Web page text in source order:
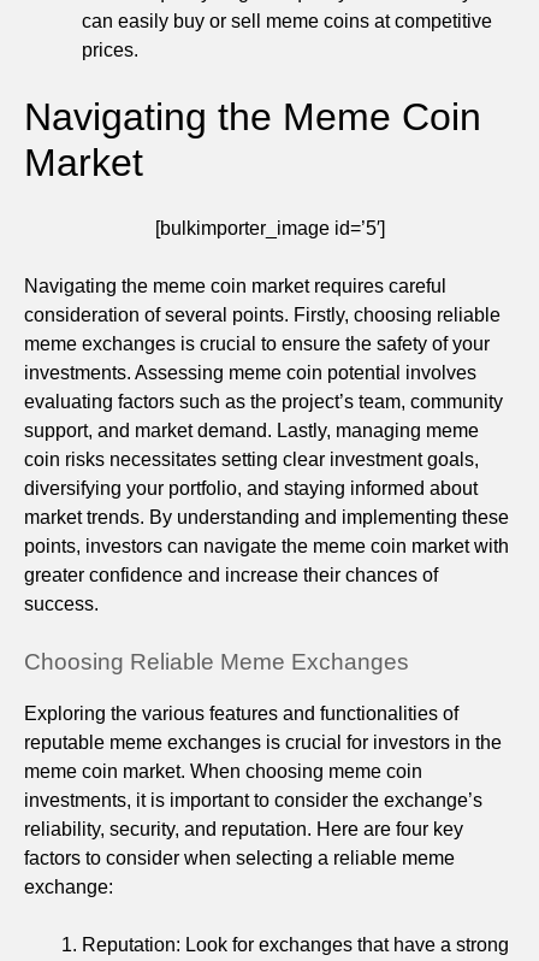
can easily buy or sell meme coins at competitive
prices.
Navigating the Meme Coin
Market
[bulkimporter_image id=’5′]
Navigating the meme coin market requires careful
consideration of several points. Firstly, choosing reliable
meme exchanges is crucial to ensure the safety of your
investments. Assessing meme coin potential involves
evaluating factors such as the project’s team, community
support, and market demand. Lastly, managing meme
coin risks necessitates setting clear investment goals,
diversifying your portfolio, and staying informed about
market trends. By understanding and implementing these
points, investors can navigate the meme coin market with
greater confidence and increase their chances of
success.
Choosing Reliable Meme Exchanges
Exploring the various features and functionalities of
reputable meme exchanges is crucial for investors in the
meme coin market. When choosing meme coin
investments, it is important to consider the exchange’s
reliability, security, and reputation. Here are four key
factors to consider when selecting a reliable meme
exchange:
Reputation: Look for exchanges that have a strong